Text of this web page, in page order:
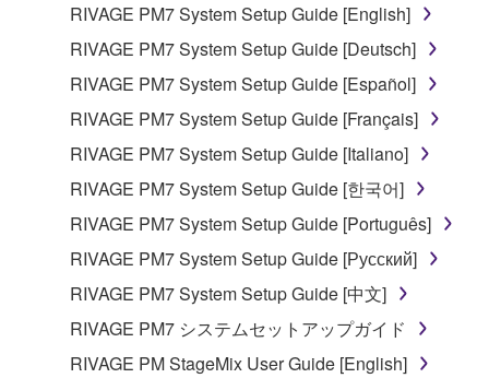
RIVAGE PM7 System Setup Guide [English]
RIVAGE PM7 System Setup Guide [Deutsch]
RIVAGE PM7 System Setup Guide [Español]
RIVAGE PM7 System Setup Guide [Français]
RIVAGE PM7 System Setup Guide [Italiano]
RIVAGE PM7 System Setup Guide [한국어]
RIVAGE PM7 System Setup Guide [Português]
RIVAGE PM7 System Setup Guide [Русский]
RIVAGE PM7 System Setup Guide [中文]
RIVAGE PM7 システムセットアップガイド
RIVAGE PM StageMix User Guide [English]